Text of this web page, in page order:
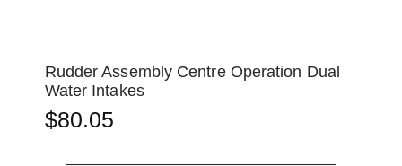
Rudder Assembly Centre Operation Dual
Water Intakes
$80.05